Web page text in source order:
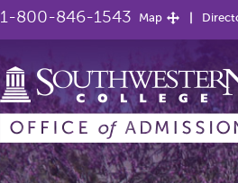
1-800-846-1543 Map